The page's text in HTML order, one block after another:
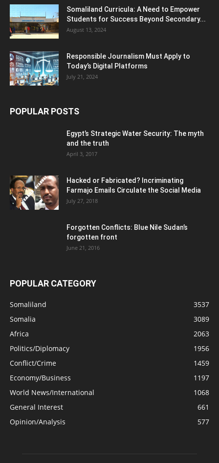
Somaliland Curricula: A Need to Empower
Students for Success Beyond Secondary...
August 13, 2024
Responsible Journalism Must Apply to
Today’s Digital Platforms
July 21, 2024
POPULAR POSTS
Egypt’s Strategic Water Security: The myth
and the truth
April 3, 2017
Hacked or Fabricated? Incriminating
Farmajo Emails Circulate the Social Media
July 27, 2018
Forgotten Conflicts: Blue Nile Sudan’s
forgotten front
June 21, 2016
POPULAR CATEGORY
Somaliland
3537
Somalia
3089
Africa
2063
Politics/Diplomacy
1956
Conflict/Crime
1459
Economy/Business
1197
World News/International
1068
General Interest
661
Opinion/Analysis
577